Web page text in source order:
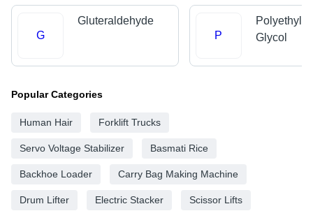
G
Gluteraldehyde
P
Glycol
Popular Categories
Human Hair Forklift Trucks
Servo Voltage Stabilizer Basmati Rice
Backhoe Loader Carry Bag Making Machine
Drum Lifter Electric Stacker Scissor Lifts